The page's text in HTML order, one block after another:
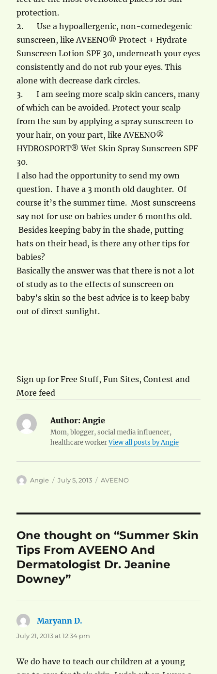
protection.
2.
Use a hypoallergenic, non-comedegenic
sunscreen, like AVEENO® Protect + Hydrate
Sunscreen Lotion SPF 30, underneath your eyes
consistently and do not rub your eyes. This
alone with decrease dark circles.
3.
I am seeing more scalp skin cancers, many
of which can be avoided. Protect your scalp
from the sun by applying a spray sunscreen to
your hair, on your part, like AVEENO®
HYDROSPORT® Wet Skin Spray Sunscreen SPF
30.
I also had the opportunity to send my own
question. I have a 3 month old daughter. Of
course it’s the summer time. Most sunscreens
say not for use on babies under 6 months old.
Besides keeping baby in the shade, putting
hats on their head, is there any other tips for
babies?
Basically the answer was that there is not a lot
of study as to the effects of sunscreen on
baby’s skin so the best advice is to keep baby
out of direct sunlight.
Sign up for Free Stuff, Fun Sites, Contest and
More feed
Author: Angie
Mom, blogger, social media influencer,
healthcare workerView all posts by Angie
Author
Angie
Posted
July 5, 2013 Categories
AVEENO
One thought on “Summer Skin
Tips From AVEENO And
Dermatologist Dr. Jeanine
Downey”
Maryann D.
July 21, 2013 at 12:34 pm
We do have to teach our children at a young